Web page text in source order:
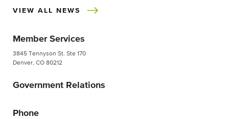
VIEW ALL NEWS
Member Services
3845 Tennyson St. Ste 170
Denver, CO 80212
Government Relations
Phone